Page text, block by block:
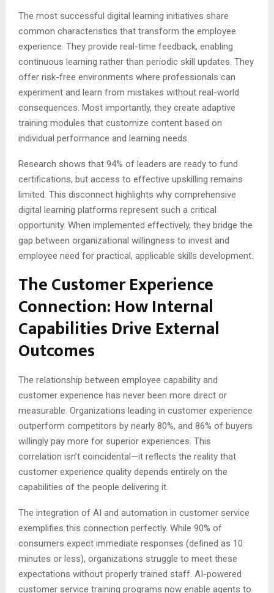
The most successful digital learning initiatives share
common characteristics that transform the employee
experience. They provide real-time feedback, enabling
continuous learning rather than periodic skill updates. They
offer risk-free environments where professionals can
experiment and learn from mistakes without real-world
consequences. Most importantly, they create adaptive
training modules that customize content based on
individual performance and learning needs.
Research shows that 94% of leaders are ready to fund
certifications, but access to effective upskilling remains
limited. This disconnect highlights why comprehensive
digital learning platforms represent such a critical
opportunity. When implemented effectively, they bridge the
gap between organizational willingness to invest and
employee need for practical, applicable skills development.
The Customer Experience
Connection: How Internal
Capabilities Drive External
Outcomes
The relationship between employee capability and
customer experience has never been more direct or
measurable. Organizations leading in customer experience
outperform competitors by nearly 80%, and 86% of buyers
willingly pay more for superior experiences. This
correlation isn’t coincidental—it reflects the reality that
customer experience quality depends entirely on the
capabilities of the people delivering it.
The integration of AI and automation in customer service
exemplifies this connection perfectly. While 90% of
consumers expect immediate responses (defined as 10
minutes or less), organizations struggle to meet these
expectations without properly trained staff. AI-powered
customer service training programs now enable agents to